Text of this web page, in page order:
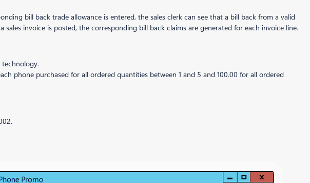
bill back trade allowance is entered, the sales clerk can see that a bill back from a valid
invoice is posted, the corresponding bill back claims are generated for each invoice line.
technology.
phone purchased for all ordered quantities between 1 and 5 and 100.00 for all ordered